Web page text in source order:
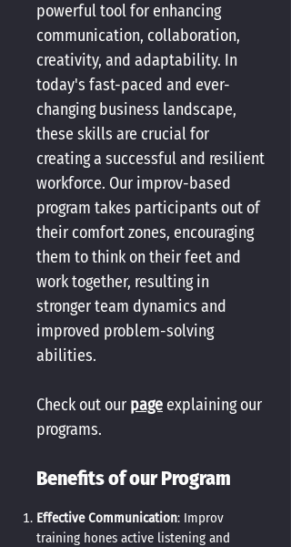
powerful tool for enhancing
communication, collaboration,
creativity, and adaptability. In
today's fast-paced and ever-
changing business landscape,
these skills are crucial for
creating a successful and resilient
workforce. Our improv-based
program takes participants out of
their comfort zones, encouraging
them to think on their feet and
work together, resulting in
stronger team dynamics and
improved problem-solving
abilities.
Check out our page explaining our
programs.
Benefits of our Program
Effective Communication: Improv
training hones active listening and